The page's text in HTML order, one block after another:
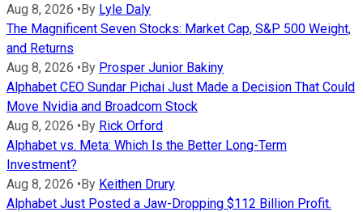
Aug 8, 2026 •By Lyle Daly
The Magnificent Seven Stocks: Market Cap, S&P 500 Weight,
and Returns
Aug 8, 2026 •By Prosper Junior Bakiny
Alphabet CEO Sundar Pichai Just Made a Decision That Could
Move Nvidia and Broadcom Stock
Aug 8, 2026 •By Rick Orford
Alphabet vs. Meta: Which Is the Better Long-Term
Investment?
Aug 8, 2026 •By Keithen Drury
Alphabet Just Posted a Jaw-Dropping $112 Billion Profit.